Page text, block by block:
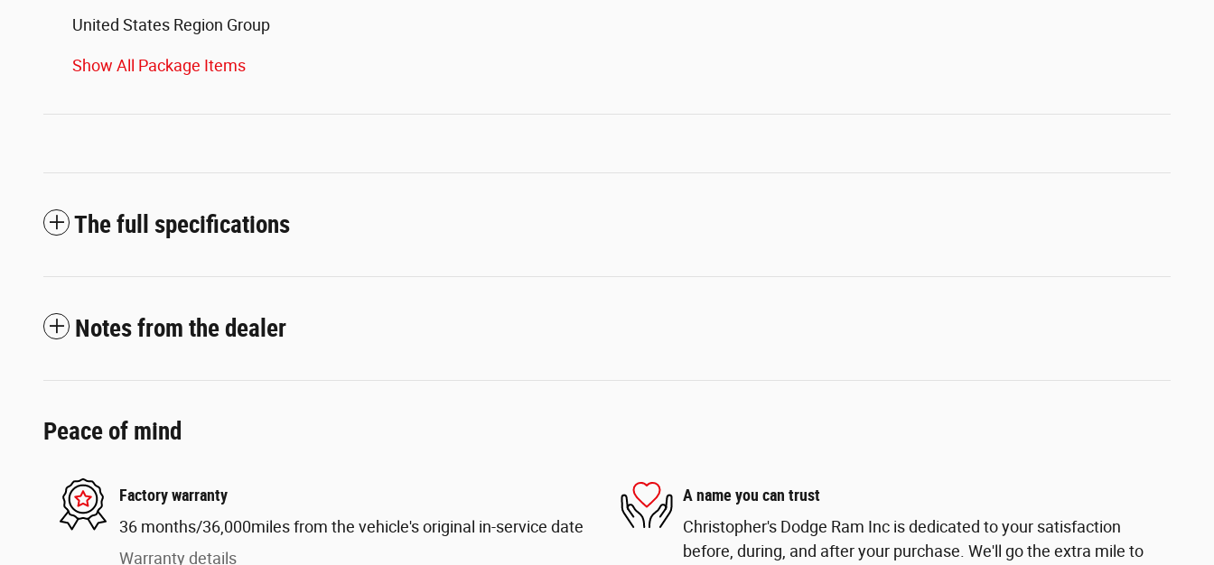
United States Region Group
Show All Package Items
The full specifications
Notes from the dealer
Peace of mind
Factory warranty
36 months/36,000miles from the vehicle's original in-service date
Warranty details
A name you can trust
Christopher's Dodge Ram Inc is dedicated to your satisfaction
before, during, and after your purchase. We'll go the extra mile to